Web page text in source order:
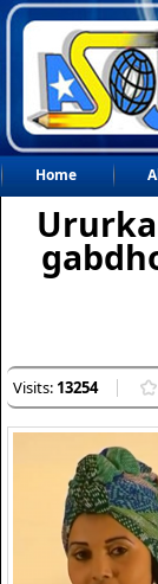
Home
Visits: 13254